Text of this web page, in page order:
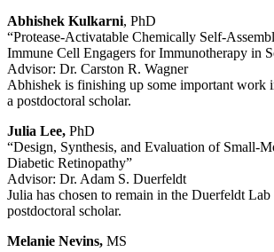
Abhishek Kulkarni, PhD
“Protease-Activatable Chemically Self-
Immune Cell Engagers for Immunotherapy in
Advisor: Dr. Carston R. Wagner
Abhishek is finishing up some important work
a postdoctoral scholar.
Julia Lee, PhD
“Design, Synthesis, and Evaluation of Small-
Diabetic Retinopathy”
Advisor: Dr. Adam S. Duerfeldt
Julia has chosen to remain in the Duerfeldt Lab
postdoctoral scholar.
Melanie Nevins, MS